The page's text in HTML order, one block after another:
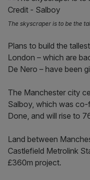
The skyscraper is to be the
Plans to build the
London – which are
De Nero – have been
The Manchester city
Salboy, which was
Done, and will rise to
Land between
Castlefield Metrolink
£360m project.